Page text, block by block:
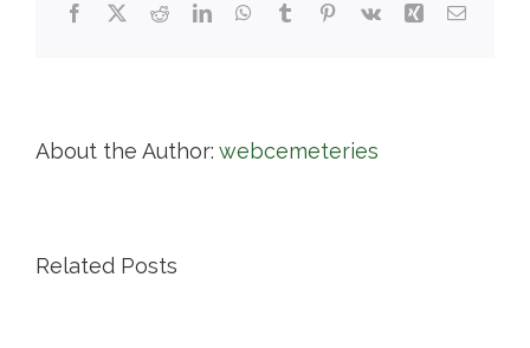
Facebook
X RedditLinkedInWhatsApp
TumblrPinterest
Vk Xing Email
About the Author: webcemeteries
Related Posts